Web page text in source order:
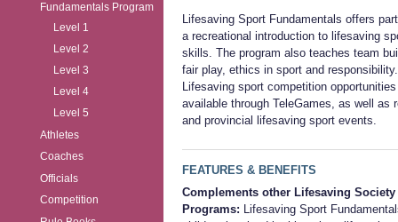
Fundamentals Program
Level 1
Level 2
Level 3
Level 4
Level 5
Athletes
Coaches
Officials
Competition
Lifesaving Sport Fundamentals offers
a recreational introduction to lifesaving
skills. The program also teaches team
fair play, ethics in sport and responsibility.
Lifesaving sport competition
available through TeleGames, as well as
and provincial lifesaving sport events.
FEATURES & BENEFITS
Complements other Lifesaving Society
Programs: Lifesaving Sport